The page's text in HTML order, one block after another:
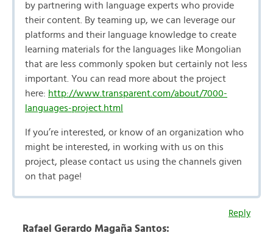
by partnering with language experts who provide
their content. By teaming up, we can leverage our
platforms and their language knowledge to create
learning materials for the languages like Mongolian
that are less commonly spoken but certainly not less
important. You can read more about the project
here: http://www.transparent.com/about/7000-
languages-project.html
If you’re interested, or know of an organization who
might be interested, in working with us on this
project, please contact us using the channels given
on that page!
Reply
Rafael Gerardo Magaña Santos: